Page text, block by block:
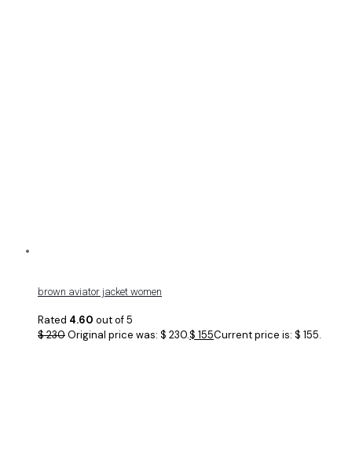
brown aviator jacket women
Rated 4.60 out of 5
$230Original price was: $ 230.$ 155Current price is: $ 155.